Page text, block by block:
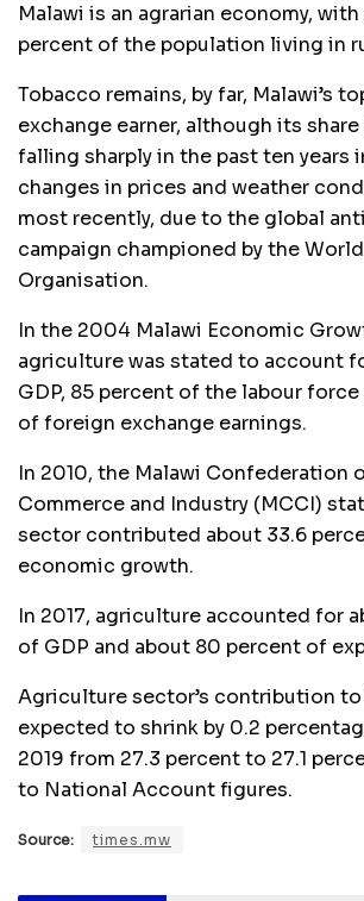
Malawi is an agrarian economy,
percent of the population living in
Tobacco remains, by far, Malawi’s
exchange earner, although its share
falling sharply in the past ten years
changes in prices and weather
most recently, due to the global
campaign championed by the
Organisation.
In the 2004 Malawi Economic
agriculture was stated to account
GDP, 85 percent of the labour
of foreign exchange earnings.
In 2010, the Malawi Confederation
Commerce and Industry (MCCI)
sector contributed about 33.6
economic growth.
In 2017, agriculture accounted for
of GDP and about 80 percent of
Agriculture sector’s contribution to
expected to shrink by 0.2
2019 from 27.3 percent to 27.1
to National Account figures.
Source: times.mw